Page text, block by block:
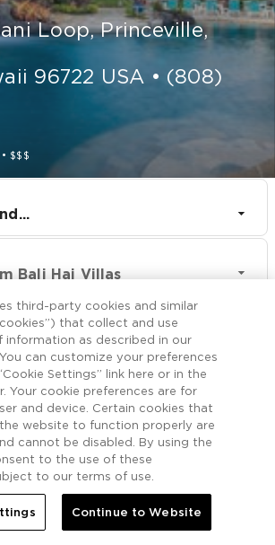
Loop, Princeville,
96722 USA • (808)
• $$$
Bali Hai Villas
CHECK OUT
Aug 10
CHECK RATES
More
Bali Hai Villas
third-party cookies and similar
that collect and use
information as described in our
can customize your preferences
Settings” link here or in the
Your cookie preferences are for
and device. Certain cookies that
website to function properly are
cannot be disabled. By using the
to the use of these
to our terms of use.
Continue to Website